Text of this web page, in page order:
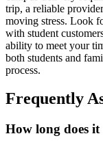
trip, a reliable
moving stress. Look
with student
ability to meet your
both students and
process.
Frequently
How long does it